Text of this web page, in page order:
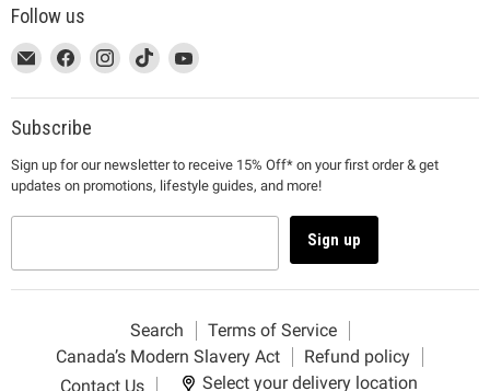
Follow us
This
link
will
open
a
new
window
Email
MUJI
This
link
will
open
a
new
window
Find
on
Facebook
This
link
will
open
a
new
window
Find
on
This
link
will
a
new
window
Find
on
This
link
will
a
new
window
Find
on
Subscribe
Sign up for our newsletter to receive 15% Off* on your first order & get
updates on promotions, lifestyle guides, and more!
Sign up
Search
Terms of Service
Canada’s Modern Slavery Act
Refund policy
Contact Us
Select your delivery location